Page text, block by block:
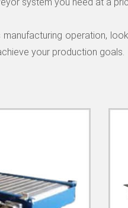
operation,
your production goals.